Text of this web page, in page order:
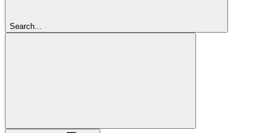
Search...